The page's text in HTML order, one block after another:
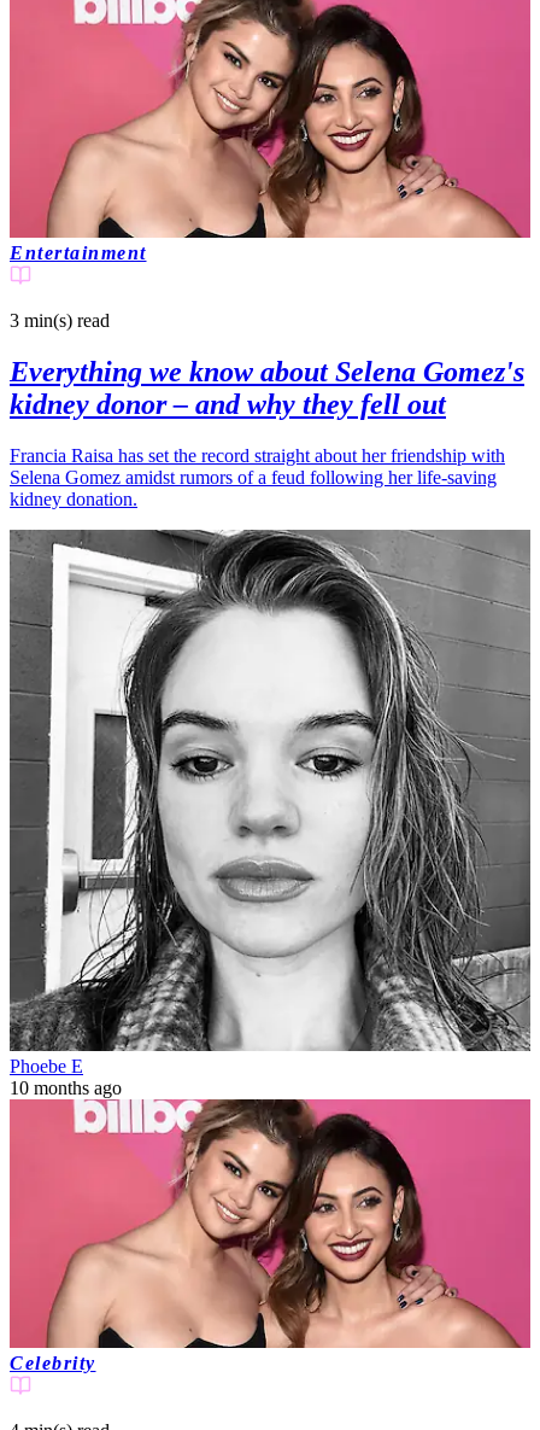
Entertainment
3 min(s) read
Everything we know about Selena Gomez's
kidney donor – and why they fell out
Francia Raisa has set the record straight about her friendship with
Selena Gomez amidst rumors of a feud following her life-saving
kidney donation.
Phoebe E
10 months ago
Celebrity